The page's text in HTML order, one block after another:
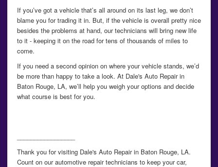
If you’ve got a vehicle that’s all around on its last leg, we don’t
blame you for trading it in. But, if the vehicle is overall pretty nice
besides the problems at hand, our technicians will bring new life
to it - keeping it on the road for tens of thousands of miles to
come.
If you need a second opinion on where your vehicle stands, we’d
be more than happy to take a look. At Dale's Auto Repair in
Baton Rouge, LA, we’ll help you weigh your options and decide
what course is best for you.
Thank you for visiting Dale's Auto Repair in Baton Rouge, LA.
Count on our automotive repair technicians to keep your car,